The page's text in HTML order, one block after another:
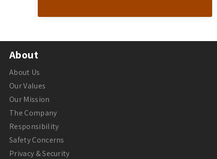
About
About Us
Our Values
Our Mission
The Company
Responsibility
Safety Concerns
Privacy & Security